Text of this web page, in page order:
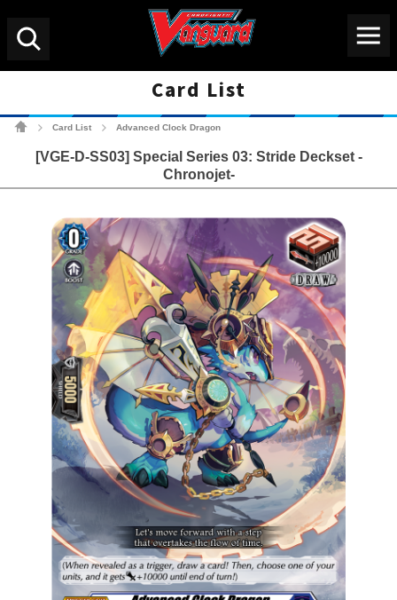
Card List
Card List Advanced Clock Dragon
[VGE-D-SS03] Special Series 03: Stride Deckset -
Chronojet-